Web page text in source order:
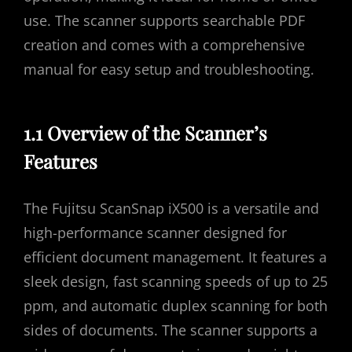
use. The scanner supports searchable PDF
creation and comes with a comprehensive
manual for easy setup and troubleshooting.
1.1 Overview of the Scanner’s
Features
The Fujitsu ScanSnap iX500 is a versatile and
high-performance scanner designed for
efficient document management. It features a
sleek design, fast scanning speeds of up to 25
ppm, and automatic duplex scanning for both
sides of documents. The scanner supports a